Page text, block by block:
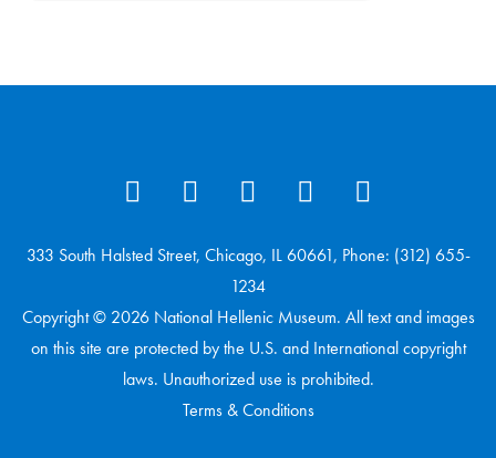
333 South Halsted Street, Chicago, IL 60661, Phone: (312) 655-
1234
Copyright © 2026 National Hellenic Museum. All text and images
on this site are protected by the U.S. and International copyright
laws. Unauthorized use is prohibited.
Terms & Conditions